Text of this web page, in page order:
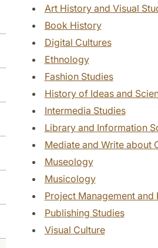
Art History and Visual
Book History
Digital Cultures
Ethnology
Fashion Studies
History of Ideas and
Intermedia Studies
Library and Information
Mediate and Write about
Museology
Musicology
Project Management
Publishing Studies
Visual Culture